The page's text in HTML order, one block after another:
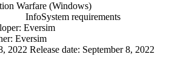
Warfare (Windows)
InfoSystem requirements
Eversim
Eversim
2022 Release date: September 8, 2022